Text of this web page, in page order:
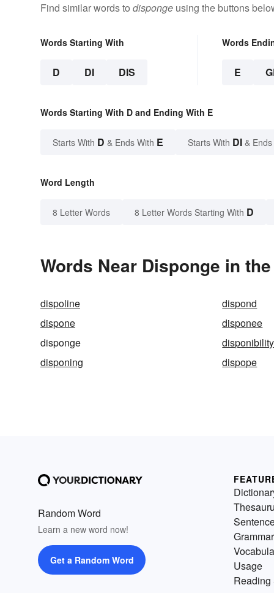
Find similar words to disponge using the buttons
Words Starting With
D DI DIS
Words
E
Words Starting With D and Ending With E
Starts With D & Ends With E Starts With DI &
Word Length
8 Letter Words 8 Letter Words Starting With D
Words Near Disponge in
dispoline dispond
dispone
disponee
disponge
disponibility
disponing
dispope
Random Word
Learn a new word now!
Get a Random Word
Grammar
Usage
Reading